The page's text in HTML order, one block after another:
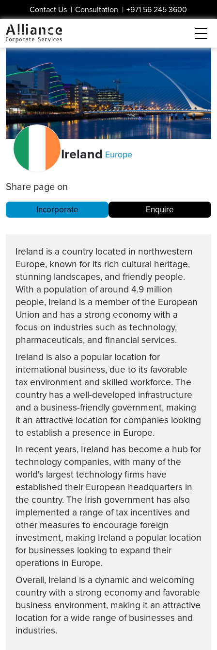
Contact Us | Consultation | +971 56 245 3600
Ireland Europe
Share page on
Incorporate Enquire
Ireland is a country located in northwestern
Europe, known for its rich cultural heritage,
stunning landscapes, and friendly people.
With a population of around 4.9 million
people, Ireland is a member of the European
Union and has a strong economy with a
focus on industries such as technology,
pharmaceuticals, and financial services.
Ireland is also a popular location for
international business, due to its favorable
tax environment and skilled workforce. The
country has a well-developed infrastructure
and a business-friendly government, making
it an attractive location for companies looking
to establish a presence in Europe.
In recent years, Ireland has become a hub for
technology companies, with many of the
world's largest technology firms have
established their European headquarters in
the country. The Irish government has also
implemented a range of tax incentives and
other measures to encourage foreign
investment, making Ireland a popular location
for businesses looking to expand their
operations in Europe.
Overall, Ireland is a dynamic and welcoming
country with a strong economy and favorable
business environment, making it an attractive
location for a wide range of businesses and
industries.